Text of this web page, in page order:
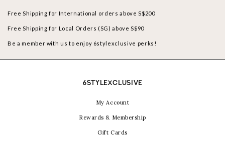
Free Shipping for International orders above S$200
Free Shipping for Local Orders (SG) above S$90
Be a member with us to enjoy 6stylexclusive perks!
6STYLEXCLUSIVE
My Account
Rewards & Membership
Gift Cards